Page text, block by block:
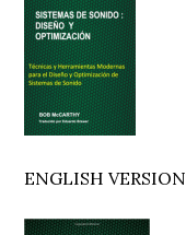
ENGLISH VERSION